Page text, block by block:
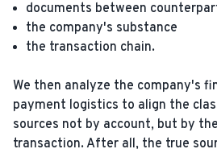
documents between
the company's substance
the transaction chain.
We then analyze the company's
payment logistics to align the
sources not by account, but by
transaction. After all, the true